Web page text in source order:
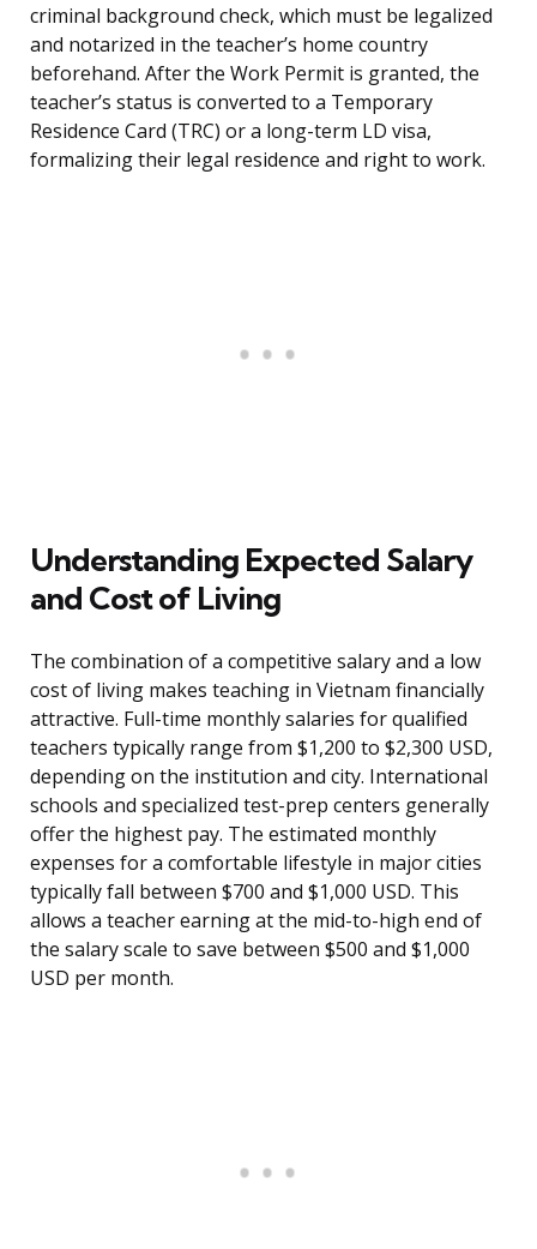
criminal background check, which must be legalized
and notarized in the teacher’s home country
beforehand. After the Work Permit is granted, the
teacher’s status is converted to a Temporary
Residence Card (TRC) or a long-term LD visa,
formalizing their legal residence and right to work.
Understanding Expected Salary
and Cost of Living
The combination of a competitive salary and a low
cost of living makes teaching in Vietnam financially
attractive. Full-time monthly salaries for qualified
teachers typically range from $1,200 to $2,300 USD,
depending on the institution and city. International
schools and specialized test-prep centers generally
offer the highest pay. The estimated monthly
expenses for a comfortable lifestyle in major cities
typically fall between $700 and $1,000 USD. This
allows a teacher earning at the mid-to-high end of
the salary scale to save between $500 and $1,000
USD per month.